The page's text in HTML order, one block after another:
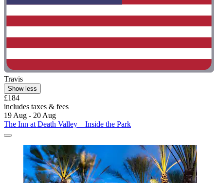
Travis
Show less
£184
includes taxes & fees
19 Aug - 20 Aug
The Inn at Death Valley – Inside the Park